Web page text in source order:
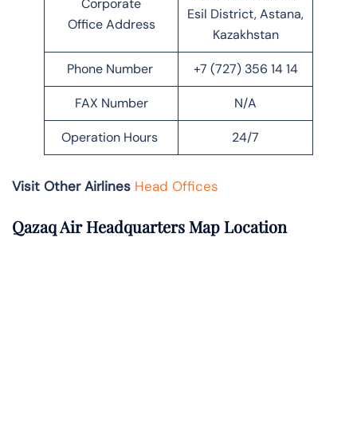
Corporate
Office Address
Esil District, Astana,
Kazakhstan
Phone Number +7 (727) 356 14 14
FAX Number N/A
Operation Hours 24/7
Visit Other Airlines Head Offices
Qazaq Air Headquarters Map Location